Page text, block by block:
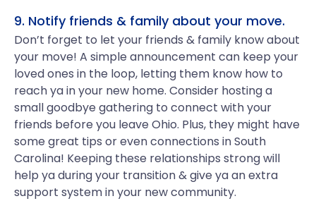
9. Notify friends & family about your move.
Don’t forget to let your friends & family know about
your move! A simple announcement can keep your
loved ones in the loop, letting them know how to
reach ya in your new home. Consider hosting a
small goodbye gathering to connect with your
friends before you leave Ohio. Plus, they might have
some great tips or even connections in South
Carolina! Keeping these relationships strong will
help ya during your transition & give ya an extra
support system in your new community.